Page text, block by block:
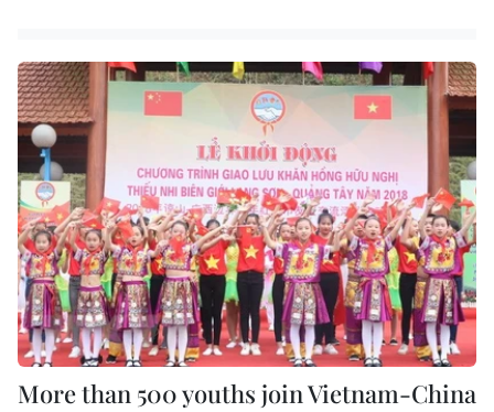
More than 500 youths join Vietnam-China